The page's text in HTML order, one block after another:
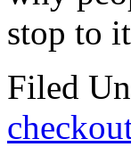
stop to
Filed